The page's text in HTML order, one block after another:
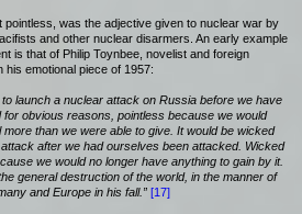
pointless, was the adjective given to nuclear war by
and other nuclear disarmers. An early example
is that of Philip Toynbee, novelist and foreign
emotional piece of 1957:
launch a nuclear attack on Russia before we have
obvious reasons, pointless because we would
than we were able to give. It would be wicked
after we had ourselves been attacked. Wicked
we would no longer have anything to gain by it.
general destruction of the world, in the manner of
and Europe in his fall.” [17]